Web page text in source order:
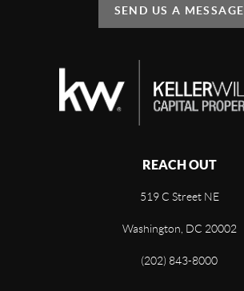
SEND US A MESSAGE
REACH OUT
519 C Street NE
Washington, DC 20002
(202) 843-8000